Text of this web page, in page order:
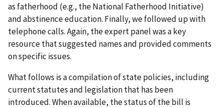
as fatherhood (e.g., the National Fatherhood Initiative)
and abstinence education. Finally, we followed up with
telephone calls. Again, the expert panel was a key
resource that suggested names and provided comments
on specific issues.
What follows is a compilation of state policies, including
current statutes and legislation that has been
introduced. When available, the status of the bill is